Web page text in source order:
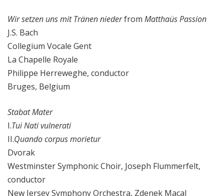
Wir setzen uns mit Tränen niederfrom Matthaüs Passion
J.S. Bach
Collegium Vocale Gent
La Chapelle Royale
Philippe Herreweghe, conductor
Bruges, Belgium
Stabat Mater
I.Tui Nati vulnerati
II.Quando corpus morietur
Dvorak
Westminster Symphonic Choir, Joseph Flummerfelt,
conductor
New Jersey Symphony Orchestra, Zdenek Macal